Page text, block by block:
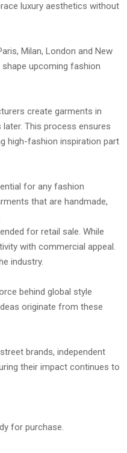
luxury aesthetics without
Milan, London and New
upcoming fashion
create garments in
This process ensures
high-fashion inspiration part
for any fashion
that are handmade,
for retail sale. While
with commercial appeal.
industry.
behind global style
originate from these
brands, independent
their impact continues to
for purchase.